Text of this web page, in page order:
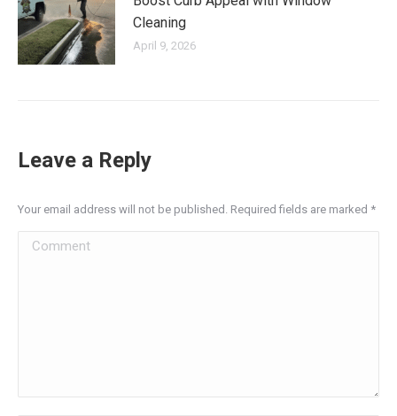
Cleaning
April 9, 2026
Leave a Reply
Your email address will not be published. Required fields are marked *
Comment